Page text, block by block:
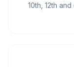
10th, 12th